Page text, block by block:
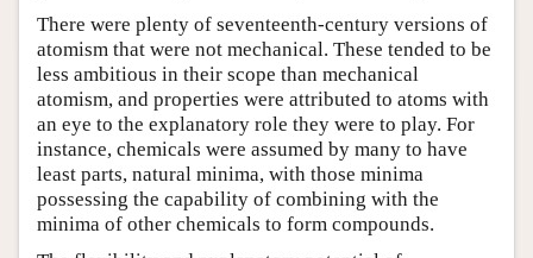
There were plenty of seventeenth-century versions of
atomism that were not mechanical. These tended to be
less ambitious in their scope than mechanical
atomism, and properties were attributed to atoms with
an eye to the explanatory role they were to play. For
instance, chemicals were assumed by many to have
least parts, natural minima, with those minima
possessing the capability of combining with the
minima of other chemicals to form compounds.